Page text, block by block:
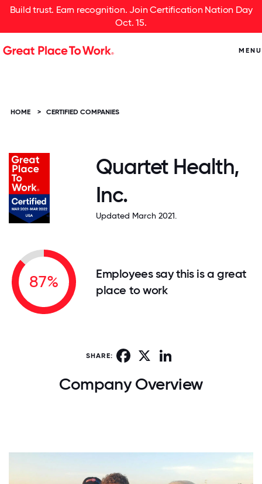
Build trust. Earn recognition. Join Certification Nation Day
Oct. 15.
MENU
HOME > CERTIFIED COMPANIES
Quartet Health,
Inc.
Updated March 2021.
87%
Employees say this is a great
place to work
SHARE: Facebook
Company Overview